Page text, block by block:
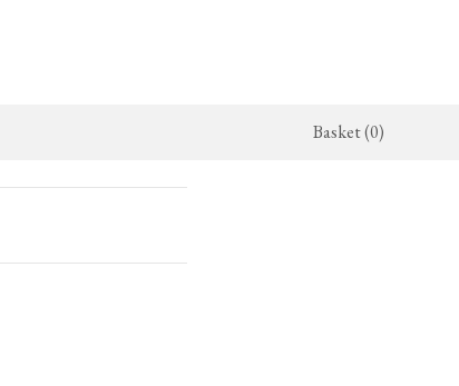
Haberdasher's Projects
Lights
deVOL Switches
Basket (0)